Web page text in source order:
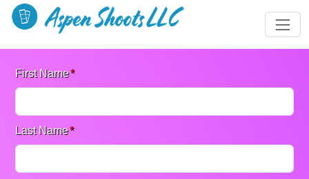
First Name*
Last Name*